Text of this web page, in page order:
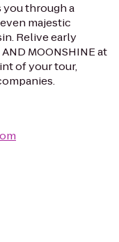
you through a
majestic
Relive early
MOONSHINE at
of your tour,